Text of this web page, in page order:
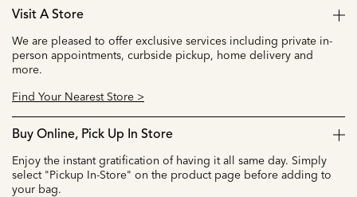
Visit A Store
We are pleased to offer exclusive services including private in-
person appointments, curbside pickup, home delivery and
more.
Find Your Nearest Store >
Buy Online, Pick Up In Store
Enjoy the instant gratification of having it all same day. Simply
select "Pickup In-Store" on the product page before adding to
your bag.